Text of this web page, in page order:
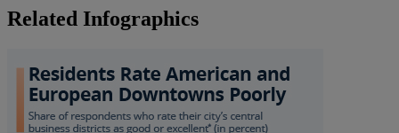
Related Infographics